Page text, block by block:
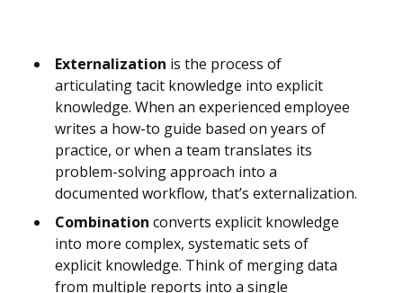
Externalization is the process of
articulating tacit knowledge into explicit
knowledge. When an experienced employee
writes a how-to guide based on years of
practice, or when a team translates its
problem-solving approach into a
documented workflow, that’s externalization.
Combination converts explicit knowledge
into more complex, systematic sets of
explicit knowledge. Think of merging data
from multiple reports into a single